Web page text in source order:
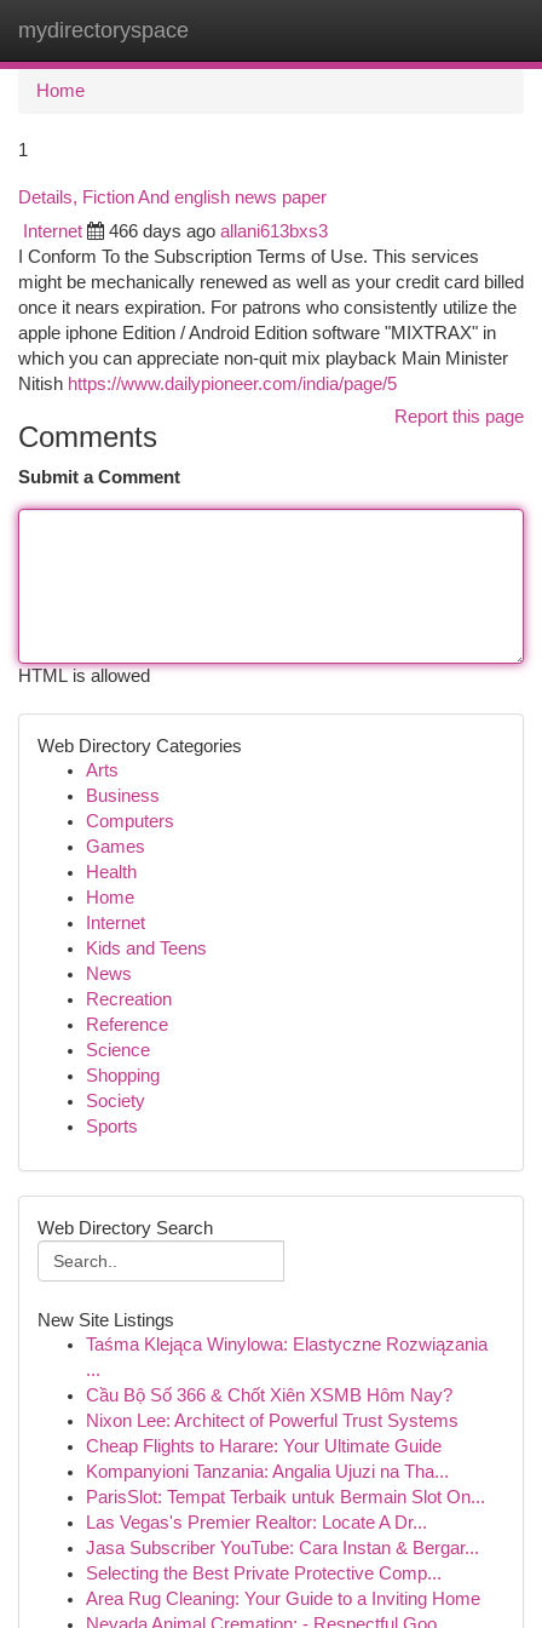
mydirectoryspace
Home
1
Details, Fiction And english news paper
Internet 466 days ago allani613bxs3
I Conform To the Subscription Terms of Use. This services
might be mechanically renewed as well as your credit card billed
once it nears expiration. For patrons who consistently utilize the
apple iphone Edition / Android Edition software "MIXTRAX" in
which you can appreciate non-quit mix playback Main Minister
Nitish https://www.dailypioneer.com/india/page/5
Report this page
Comments
Submit a Comment
HTML is allowed
Web Directory Categories
Arts
Business
Computers
Games
Health
Home
Internet
Kids and Teens
News
Recreation
Reference
Science
Shopping
Society
Sports
Web Directory Search
New Site Listings
Taśma Klejąca Winylowa: Elastyczne Rozwiązania
...
Cầu Bộ Số 366 & Chốt Xiên XSMB Hôm Nay?
Nixon Lee: Architect of Powerful Trust Systems
Cheap Flights to Harare: Your Ultimate Guide
Kompanyioni Tanzania: Angalia Ujuzi na Tha...
ParisSlot: Tempat Terbaik untuk Bermain Slot On...
Las Vegas's Premier Realtor: Locate A Dr...
Jasa Subscriber YouTube: Cara Instan & Bergar...
Selecting the Best Private Protective Comp...
Area Rug Cleaning: Your Guide to a Inviting Home